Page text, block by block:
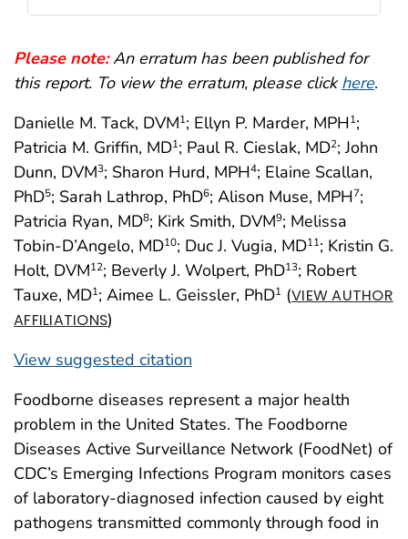
Please note:An erratum has been published for
this report. To view the erratum, please click here.
Danielle M. Tack, DVM1; Ellyn P. Marder, MPH1;
Patricia M. Griffin, MD1; Paul R. Cieslak, MD2; John
Dunn, DVM3; Sharon Hurd, MPH4; Elaine Scallan,
PhD5; Sarah Lathrop, PhD6; Alison Muse, MPH7;
Patricia Ryan, MD8; Kirk Smith, DVM9; Melissa
Tobin-D’Angelo, MD10; Duc J. Vugia, MD11; Kristin G.
Holt, DVM12; Beverly J. Wolpert, PhD13; Robert
Tauxe, MD1; Aimee L. Geissler, PhD1 (VIEW AUTHOR
AFFILIATIONS)
View suggested citation
Foodborne diseases represent a major health
problem in the United States. The Foodborne
Diseases Active Surveillance Network (FoodNet) of
CDC’s Emerging Infections Program monitors cases
of laboratory-diagnosed infection caused by eight
pathogens transmitted commonly through food in